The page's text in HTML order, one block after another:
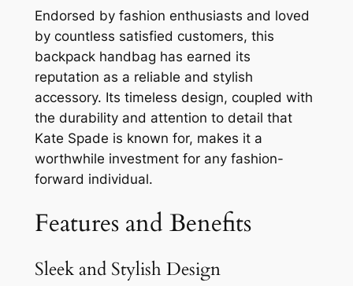
Endorsed by fashion enthusiasts and loved
by countless satisfied customers, this
backpack handbag has earned its
reputation as a reliable and stylish
accessory. Its timeless design, coupled with
the durability and attention to detail that
Kate Spade is known for, makes it a
worthwhile investment for any fashion-
forward individual.
Features and Benefits
Sleek and Stylish Design